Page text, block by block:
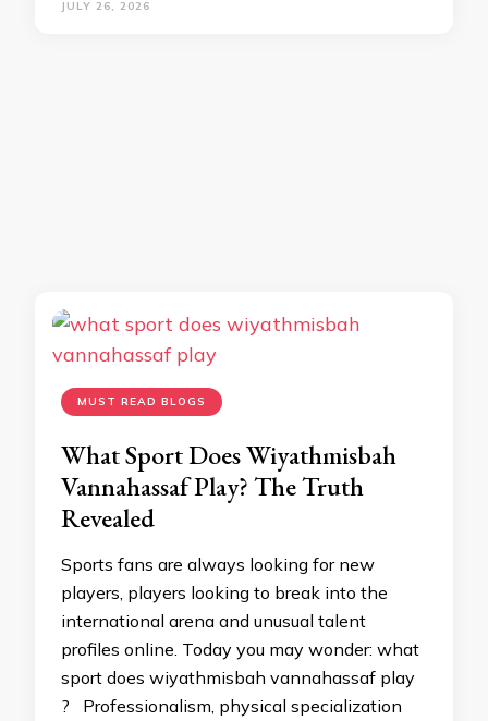
JULY 26, 2026
MUST READ BLOGS
What Sport Does Wiyathmisbah
Vannahassaf Play? The Truth
Revealed
Sports fans are always looking for new
players, players looking to break into the
international arena and unusual talent
profiles online. Today you may wonder: what
sport does wiyathmisbah vannahassaf play
? Professionalism, physical specialization